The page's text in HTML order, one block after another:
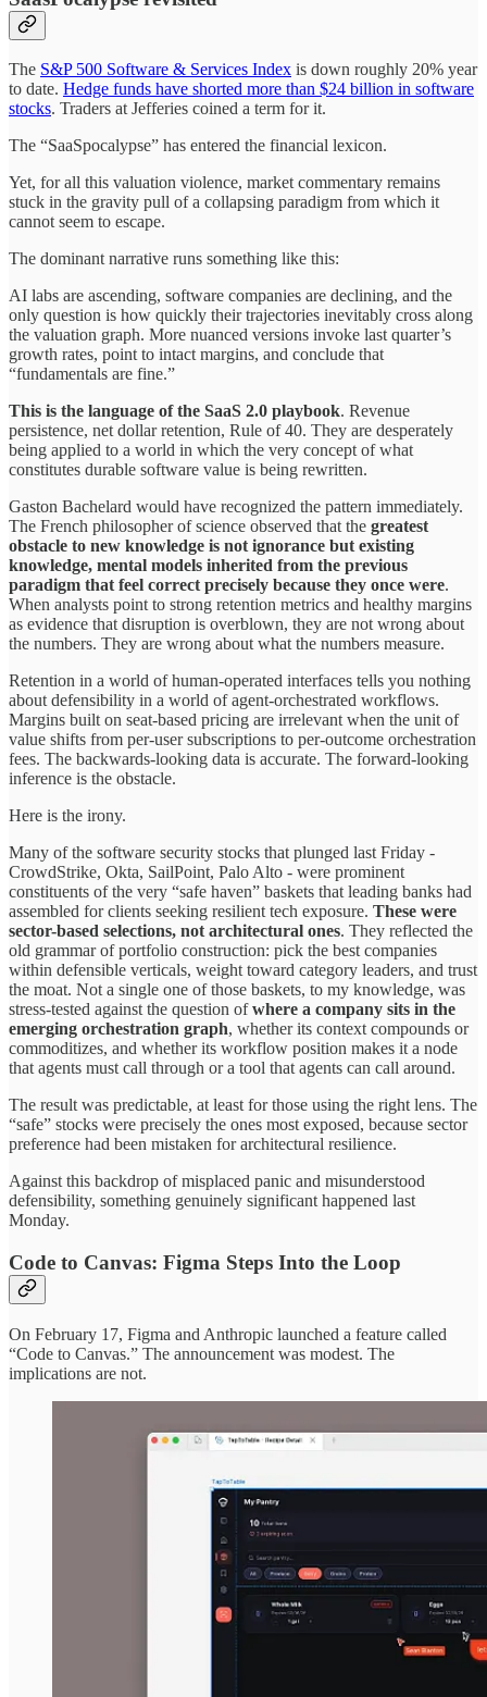
The S&P 500 Software & Services Index is down roughly 20% year
to date. Hedge funds have shorted more than $24 billion in software
stocks. Traders at Jefferies coined a term for it.
The “SaaSpocalypse” has entered the financial lexicon.
Yet, for all this valuation violence, market commentary remains
stuck in the gravity pull of a collapsing paradigm from which it
cannot seem to escape.
The dominant narrative runs something like this:
AI labs are ascending, software companies are declining, and the
only question is how quickly their trajectories inevitably cross along
the valuation graph. More nuanced versions invoke last quarter’s
growth rates, point to intact margins, and conclude that
“fundamentals are fine.”
This is the language of the SaaS 2.0 playbook. Revenue
persistence, net dollar retention, Rule of 40. They are desperately
being applied to a world in which the very concept of what
constitutes durable software value is being rewritten.
Gaston Bachelard would have recognized the pattern immediately.
The French philosopher of science observed that the greatest
obstacle to new knowledge is not ignorance but existing
knowledge, mental models inherited from the previous
paradigm that feel correct precisely because they once were.
When analysts point to strong retention metrics and healthy margins
as evidence that disruption is overblown, they are not wrong about
the numbers. They are wrong about what the numbers measure.
Retention in a world of human-operated interfaces tells you nothing
about defensibility in a world of agent-orchestrated workflows.
Margins built on seat-based pricing are irrelevant when the unit of
value shifts from per-user subscriptions to per-outcome orchestration
fees. The backwards-looking data is accurate. The forward-looking
inference is the obstacle.
Here is the irony.
Many of the software security stocks that plunged last Friday -
CrowdStrike, Okta, SailPoint, Palo Alto - were prominent
constituents of the very “safe haven” baskets that leading banks had
assembled for clients seeking resilient tech exposure. These were
sector-based selections, not architectural ones. They reflected the
old grammar of portfolio construction: pick the best companies
within defensible verticals, weight toward category leaders, and trust
the moat. Not a single one of those baskets, to my knowledge, was
stress-tested against the question ofwhere a company sits in the
emerging orchestration graph, whether its context compounds or
commoditizes, and whether its workflow position makes it a node
that agents must call through or a tool that agents can call around.
The result was predictable, at least for those using the right lens. The
“safe” stocks were precisely the ones most exposed, because sector
preference had been mistaken for architectural resilience.
Against this backdrop of misplaced panic and misunderstood
defensibility, something genuinely significant happened last
Monday.
Code to Canvas: Figma Steps Into the Loop
On February 17, Figma and Anthropic launched a feature called
“Code to Canvas.” The announcement was modest. The
implications are not.